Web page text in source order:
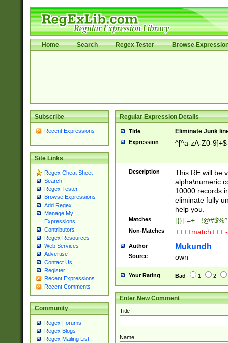
Home Search Regex Tester Browse
Subscribe
Recent Expressions
Site Links
Regex Cheat Sheet
Search
Regex Tester
Browse Expressions
Add Regex
Manage My
Expressions
Contributors
Regex Resources
Web Services
Advertise
Contact Us
Register
Recent Expressions
Recent Comments
Community
Regex Forums
Regex Blogs
Regex Mailing List
Regular Expression Details
Title Eliminate Junk
Expression ^[^a-zA-Z0-9]+$
Description
This RE will be
alpha\numeric
10000 records
eliminate fully
help you.
Matches [{}[-=+_
Non-Matches ++++match+++
Author Mukundh
Source own
Your Rating Bad 1 2
Enter New Comment
Title
Name